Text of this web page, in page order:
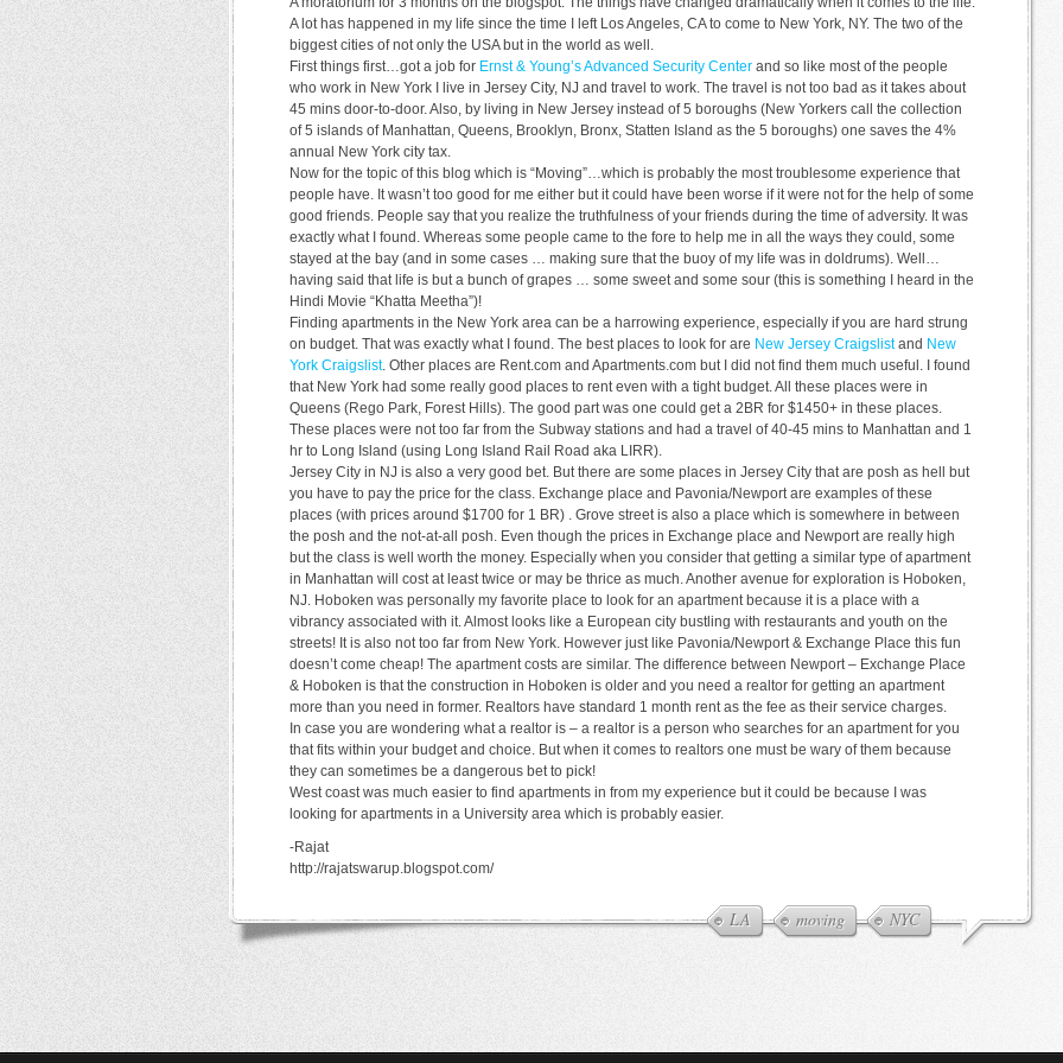
LA moving NYC
A lot has happened in my life since the time I left Los Angeles, CA to come to New York, NY. The two of the
biggest cities of not only the USA but in the world as well.
First things first…got a job for Ernst & Young’s Advanced Security Center and so like most of the people
who work in New York I live in Jersey City, NJ and travel to work. The travel is not too bad as it takes about
45 mins door-to-door. Also, by living in New Jersey instead of 5 boroughs (New Yorkers call the collection
of 5 islands of Manhattan, Queens, Brooklyn, Bronx, Statten Island as the 5 boroughs) one saves the 4%
annual New York city tax.
Now for the topic of this blog which is “Moving”…which is probably the most troublesome experience that
people have. It wasn’t too good for me either but it could have been worse if it were not for the help of some
good friends. People say that you realize the truthfulness of your friends during the time of adversity. It was
exactly what I found. Whereas some people came to the fore to help me in all the ways they could, some
stayed at the bay (and in some cases … making sure that the buoy of my life was in doldrums). Well…
having said that life is but a bunch of grapes … some sweet and some sour (this is something I heard in the
Hindi Movie “Khatta Meetha”)!
Finding apartments in the New York area can be a harrowing experience, especially if you are hard strung
on budget. That was exactly what I found. The best places to look for are New Jersey Craigslistand New
York Craigslist. Other places are Rent.com and Apartments.com but I did not find them much useful. I found
that New York had some really good places to rent even with a tight budget. All these places were in
Queens (Rego Park, Forest Hills). The good part was one could get a 2BR for $1450+ in these places.
These places were not too far from the Subway stations and had a travel of 40-45 mins to Manhattan and 1
hr to Long Island (using Long Island Rail Road aka LIRR).
Jersey City in NJ is also a very good bet. But there are some places in Jersey City that are posh as hell but
you have to pay the price for the class. Exchange place and Pavonia/Newport are examples of these
places (with prices around $1700 for 1 BR) . Grove street is also a place which is somewhere in between
the posh and the not-at-all posh. Even though the prices in Exchange place and Newport are really high
but the class is well worth the money. Especially when you consider that getting a similar type of apartment
in Manhattan will cost at least twice or may be thrice as much. Another avenue for exploration is Hoboken,
NJ. Hoboken was personally my favorite place to look for an apartment because it is a place with a
vibrancy associated with it. Almost looks like a European city bustling with restaurants and youth on the
streets! It is also not too far from New York. However just like Pavonia/Newport & Exchange Place this fun
doesn’t come cheap! The apartment costs are similar. The difference between Newport – Exchange Place
& Hoboken is that the construction in Hoboken is older and you need a realtor for getting an apartment
more than you need in former. Realtors have standard 1 month rent as the fee as their service charges.
In case you are wondering what a realtor is – a realtor is a person who searches for an apartment for you
that fits within your budget and choice. But when it comes to realtors one must be wary of them because
they can sometimes be a dangerous bet to pick!
West coast was much easier to find apartments in from my experience but it could be because I was
looking for apartments in a University area which is probably easier.
-Rajat
http://rajatswarup.blogspot.com/